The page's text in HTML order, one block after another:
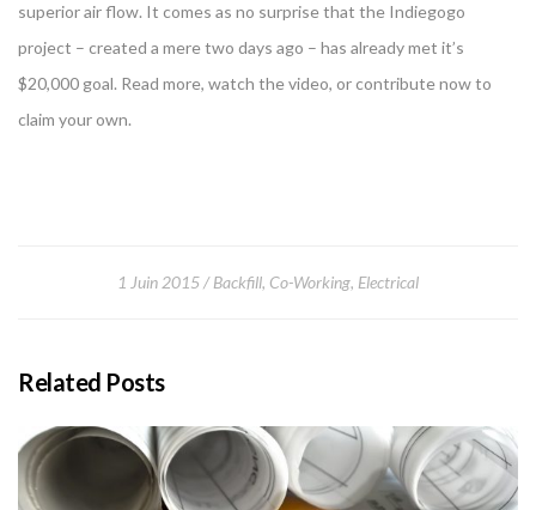
superior air flow. It comes as no surprise that the Indiegogo
project – created a mere two days ago – has already met it’s
$20,000 goal. Read more, watch the video, or contribute now to
claim your own.
1 Juin 2015 Backfill, Co-Working, Electrical
Related Posts